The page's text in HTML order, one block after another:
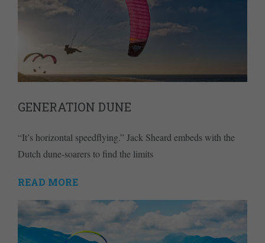
GENERATION DUNE
“It’s horizontal speedflying.” Jack Sheard embeds with the
Dutch dune-soarers to find the limits
READ MORE